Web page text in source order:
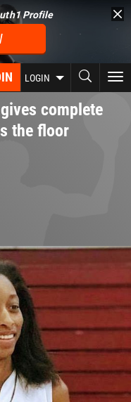
Profile
LOGIN
complete
the floor